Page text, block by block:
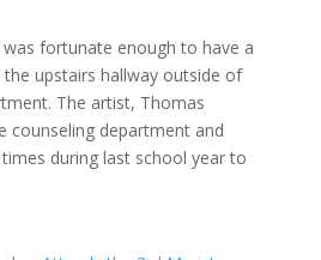
fortunate enough to have a
upstairs hallway outside of
The artist, Thomas
counseling department and
during last school year to